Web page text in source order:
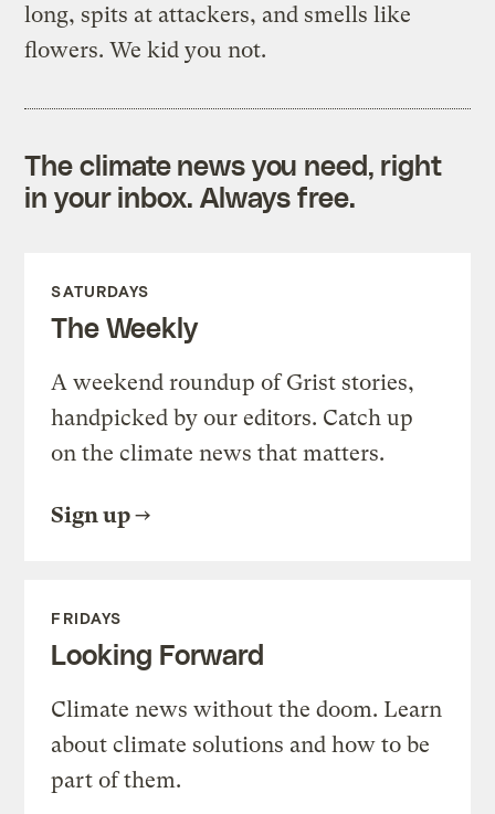
long, spits at attackers, and smells like
flowers. We kid you not.
The climate news you need, right
in your inbox. Always free.
SATURDAYS
The Weekly
A weekend roundup of Grist stories,
handpicked by our editors. Catch up
on the climate news that matters.
Sign up
FRIDAYS
Looking Forward
Climate news without the doom. Learn
about climate solutions and how to be
part of them.